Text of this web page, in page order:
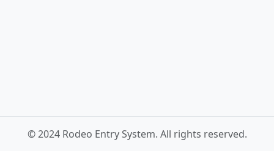
© 2024 Rodeo Entry System. All rights reserved.